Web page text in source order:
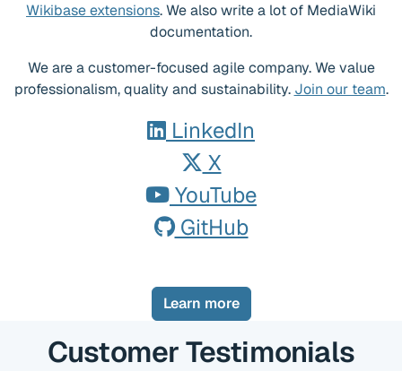
Wikibase extensions. We also write a lot of MediaWiki
documentation.
We are a customer-focused agile company. We value
professionalism, quality and sustainability. Join our team.
LinkedIn
X
YouTube
GitHub
Learn more
Customer Testimonials